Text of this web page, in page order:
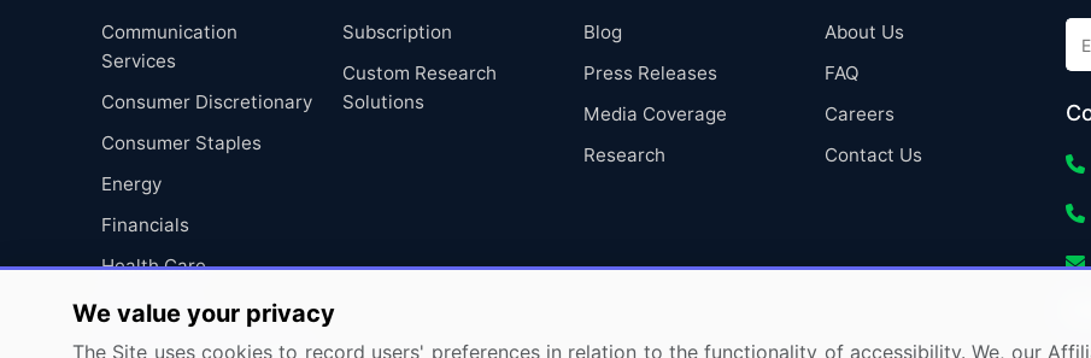
Communication
Services
Consumer Discretionary
Consumer Staples
Energy
Financials
Health Care
Industrials
Information Technology
Subscription
Custom Research
Solutions
Blog
Press Releases
Media Coverage
Research
About Us
FAQ
Careers
Contact Us
We value your privacy
The Site uses cookies to record users' preferences in relation to the functionality of accessibility. We, our